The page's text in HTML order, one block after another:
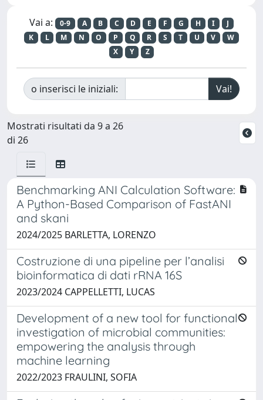
Vai a: 0-9 A B C D E F G H I
J
K
L M N O P Q R S T U V
W
X
Y Z
o inserisci le iniziali:
Mostrati risultati da 9 a 26
di 26
Benchmarking ANI Calculation Software:
A Python-Based Comparison of FastANI
and skani
2024/2025 BARLETTA, LORENZO
Costruzione di una pipeline per l’analisi
bioinformatica di dati rRNA 16S
2023/2024 CAPPELLETTI, LUCAS
Development of a new tool for functional
investigation of microbial communities:
empowering the analysis through
machine learning
2022/2023 FRAULINI, SOFIA